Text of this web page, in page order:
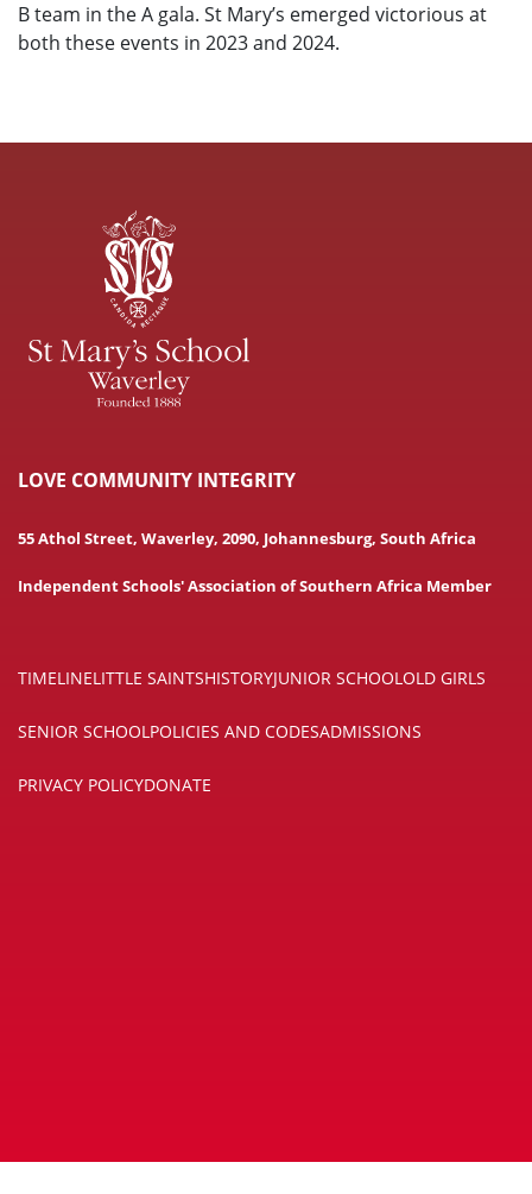
B team in the A gala. St Mary’s emerged victorious at
both these events in 2023 and 2024.
LOVE COMMUNITY INTEGRITY
55 Athol Street, Waverley, 2090, Johannesburg, South Africa
Independent Schools' Association of Southern Africa Member
TIMELINELITTLE SAINTSHISTORYJUNIOR SCHOOLOLD GIRLS
SENIOR SCHOOLPOLICIES AND CODESADMISSIONS
PRIVACY POLICYDONATE